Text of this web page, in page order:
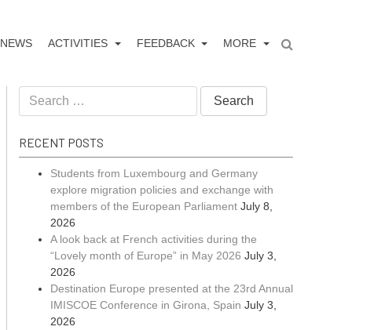
NEWS ACTIVITIES FEEDBACK MORE
RECENT POSTS
Students from Luxembourg and Germany
explore migration policies and exchange with
members of the European Parliament July 8,
2026
A look back at French activities during the
“Lovely month of Europe” in May 2026 July 3,
2026
Destination Europe presented at the 23rd Annual
IMISCOE Conference in Girona, Spain July 3,
2026